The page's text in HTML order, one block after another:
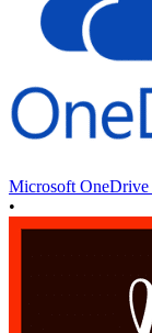
Microsoft OneDrive
•